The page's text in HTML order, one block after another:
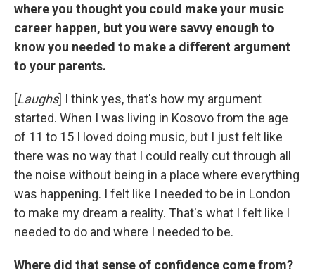
where you thought you could make your music
career happen, but you were savvy enough to
know you needed to make a different argument
to your parents.
[Laughs] I think yes, that's how my argument
started. When I was living in Kosovo from the age
of 11 to 15 I loved doing music, but I just felt like
there was no way that I could really cut through all
the noise without being in a place where everything
was happening. I felt like I needed to be in London
to make my dream a reality. That's what I felt like I
needed to do and where I needed to be.
Where did that sense of confidence come from?